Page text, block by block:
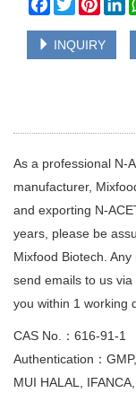
INQUIRY
As a professional N-
manufacturer,
and exporting N-
years, please be
Mixfood Biotech.
send emails to us
you within 1 working
CAS No.：616-91-1
Authentication：
MUI HALAL,